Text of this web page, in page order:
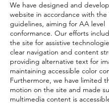
We have designed and
website in accordance with the
guidelines, aiming for AA level
conformance. Our efforts
the site for assistive
clear navigation and content
providing alternative text for
maintaining accessible color
Furthermore, we have limited
motion on the site and made
multimedia content is